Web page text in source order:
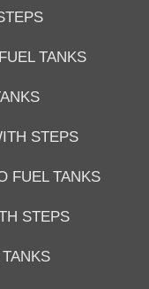
FUEL TANKS
STEPS
FUEL TANKS
STEPS